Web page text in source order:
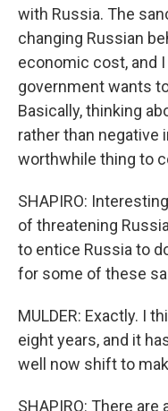
with Russia. The
changing Russian
economic cost, and
government wants
Basically, thinking
rather than negative
worthwhile thing to
SHAPIRO:
of threatening
to entice Russia to
for some of these
MULDER: Exactly. I
eight years, and it
well now shift to
SHAPIRO: There